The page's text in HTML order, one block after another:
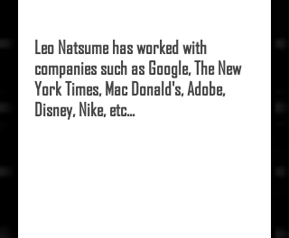
Leo Natsume has worked with
companies such as Google, The New
York Times, Mac Donald's, Adobe,
Disney, Nike, etc...